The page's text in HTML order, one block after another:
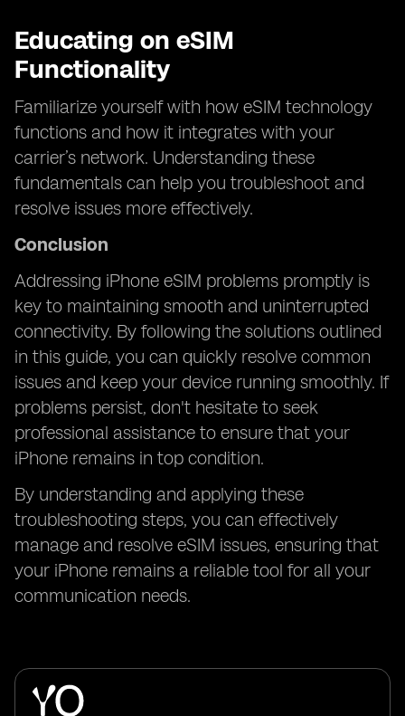
Educating on eSIM
Functionality
Familiarize yourself with how eSIM technology
functions and how it integrates with your
carrier’s network. Understanding these
fundamentals can help you troubleshoot and
resolve issues more effectively.
Conclusion
Addressing iPhone eSIM problems promptly is
key to maintaining smooth and uninterrupted
connectivity. By following the solutions outlined
in this guide, you can quickly resolve common
issues and keep your device running smoothly. If
problems persist, don't hesitate to seek
professional assistance to ensure that your
iPhone remains in top condition.
By understanding and applying these
troubleshooting steps, you can effectively
manage and resolve eSIM issues, ensuring that
your iPhone remains a reliable tool for all your
communication needs.